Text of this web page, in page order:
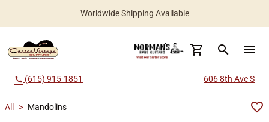
Worldwide Shipping Available
search menu
call (615) 915-1851 606 8th Ave S
All > Mandolins